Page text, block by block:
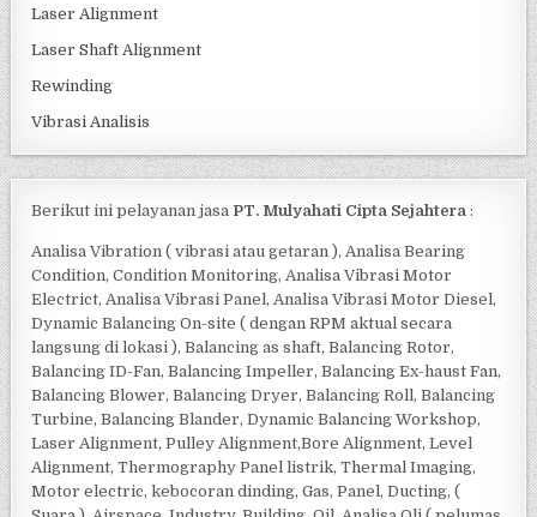
Laser Alignment
Laser Shaft Alignment
Rewinding
Vibrasi Analisis
Berikut ini pelayanan jasa PT. Mulyahati Cipta Sejahtera :
Analisa Vibration ( vibrasi atau getaran ), Analisa Bearing
Condition, Condition Monitoring, Analisa Vibrasi Motor
Electrict, Analisa Vibrasi Panel, Analisa Vibrasi Motor Diesel,
Dynamic Balancing On-site ( dengan RPM aktual secara
langsung di lokasi ), Balancing as shaft, Balancing Rotor,
Balancing ID-Fan, Balancing Impeller, Balancing Ex-haust Fan,
Balancing Blower, Balancing Dryer, Balancing Roll, Balancing
Turbine, Balancing Blander, Dynamic Balancing Workshop,
Laser Alignment, Pulley Alignment,Bore Alignment, Level
Alignment, Thermography Panel listrik, Thermal Imaging,
Motor electric, kebocoran dinding, Gas, Panel, Ducting, (